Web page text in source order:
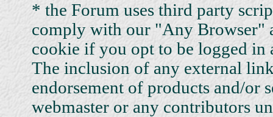
* the Forum uses third party
comply with our "Any Browser"
cookie if you opt to be logged in
The inclusion of any external
endorsement of products and/or
webmaster or any contributors